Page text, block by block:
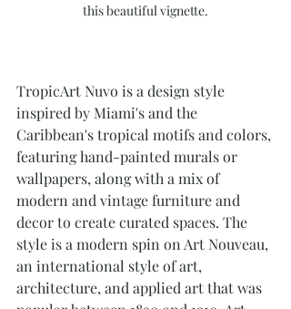
this beautiful vignette.
TropicArt Nuvo is a design style
inspired by Miami's and the
Caribbean's tropical motifs and colors,
featuring hand-painted murals or
wallpapers, along with a mix of
modern and vintage furniture and
decor to create curated spaces. The
style is a modern spin on Art Nouveau,
an international style of art,
architecture, and applied art that was